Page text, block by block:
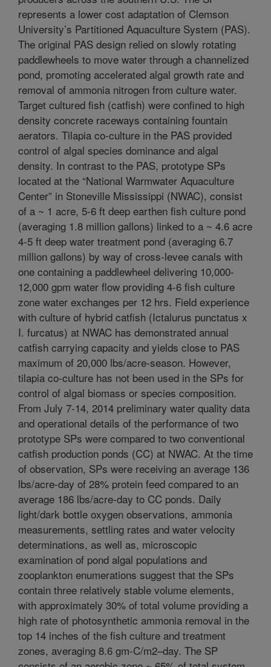
represents a lower cost adaptation of Clemson
University’s Partitioned Aquaculture System (PAS).
The original PAS design relied on slowly rotating
paddlewheels to move water through a channelized
pond, promoting accelerated algal growth rate and
removal of ammonia nitrogen from culture water.
Target cultured fish (catfish) were confined to high
density concrete raceways containing fountain
aerators. Tilapia co-culture in the PAS provided
control of algal species dominance and algal
density. In contrast to the PAS, prototype SPs
located at the “National Warmwater Aquaculture
Center” in Stoneville Mississippi (NWAC), consist
of a ~ 1 acre, 5-6 ft deep earthen fish culture pond
(averaging 1.8 million gallons) linked to a ~ 4.6 acre
4-5 ft deep water treatment pond (averaging 6.7
million gallons) by way of cross-levee canals with
one containing a paddlewheel delivering 10,000-
12,000 gpm water flow providing 4-6 fish culture
zone water exchanges per 12 hrs. Field experience
with culture of hybrid catfish (Ictalurus punctatus x
I. furcatus) at NWAC has demonstrated annual
catfish carrying capacity and yields close to PAS
maximum of 20,000 lbs/acre-season. However,
tilapia co-culture has not been used in the SPs for
control of algal biomass or species composition.
From July 7-14, 2014 preliminary water quality data
and operational details of the performance of two
prototype SPs were compared to two conventional
catfish production ponds (CC) at NWAC. At the time
of observation, SPs were receiving an average 136
lbs/acre-day of 28% protein feed compared to an
average 186 lbs/acre-day to CC ponds. Daily
light/dark bottle oxygen observations, ammonia
measurements, settling rates and water velocity
determinations, as well as, microscopic
examination of pond algal populations and
zooplankton enumerations suggest that the SPs
contain three relatively stable volume elements,
with approximately 30% of total volume providing a
high rate of photosynthetic ammonia removal in the
top 14 inches of the fish culture and treatment
zones, averaging 8.6 gm-C/m2–day. The SP